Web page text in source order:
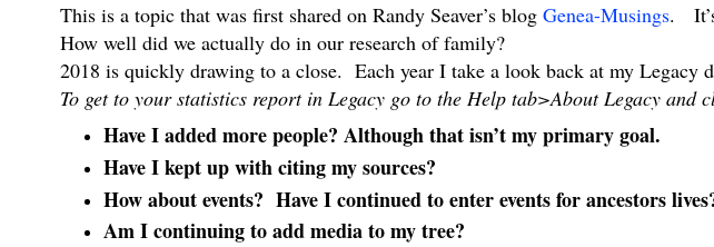
This is a topic that was first shared on Randy Seaver’s blog Genea-Musings.
How well did we actually do in our research of family?
2018 is quickly drawing to a close. Each year I take a look back at my Legacy
To get to your statistics report in Legacy go to the Help tab>About Legacy and
Have I added more people? Although that isn’t my primary goal.
Have I kept up with citing my sources?
How about events? Have I continued to enter events for ancestors
Am I continuing to add media to my tree?